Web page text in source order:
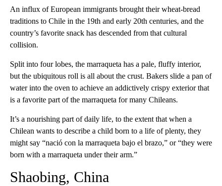
An influx of European immigrants brought their wheat-bread
traditions to Chile in the 19th and early 20th centuries, and the
country’s favorite snack has descended from that cultural
collision.
Split into four lobes, the marraqueta has a pale, fluffy interior,
but the ubiquitous roll is all about the crust. Bakers slide a pan of
water into the oven to achieve an addictively crispy exterior that
is a favorite part of the marraqueta for many Chileans.
It’s a nourishing part of daily life, to the extent that when a
Chilean wants to describe a child born to a life of plenty, they
might say “nació con la marraqueta bajo el brazo,” or “they were
born with a marraqueta under their arm.”
Shaobing, China